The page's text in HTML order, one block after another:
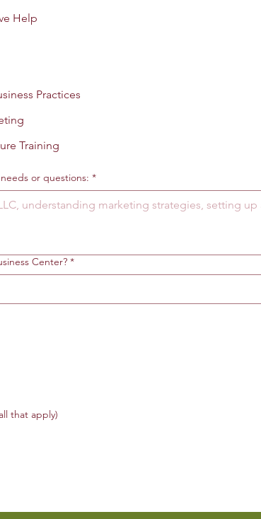
Help
Practices
Training
or questions: *
Center? *
that apply)